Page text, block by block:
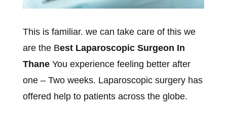
This is familiar. we can take care of this we
are the Best Laparoscopic Surgeon In
ThaneYou experience feeling better after
one – Two weeks. Laparoscopic surgery has
offered help to patients across the globe.